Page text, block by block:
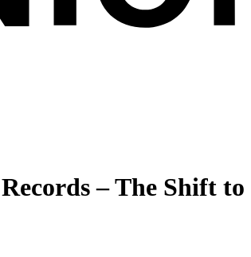
– The Shift